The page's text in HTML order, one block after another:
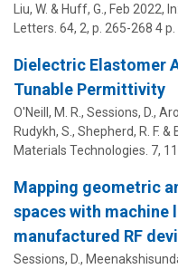
Liu, W. & Huff, G., Feb 2022, In:
Letters. 64, 2, p. 265-268 4 p.
Dielectric Elastomer
Tunable Permittivity
O'Neill, M. R., Sessions, D.,
Rudykh, S., Shepherd, R. F. &
Materials Technologies. 7, 11
Mapping geometric
spaces with
manufactured RF
Sessions, D.,